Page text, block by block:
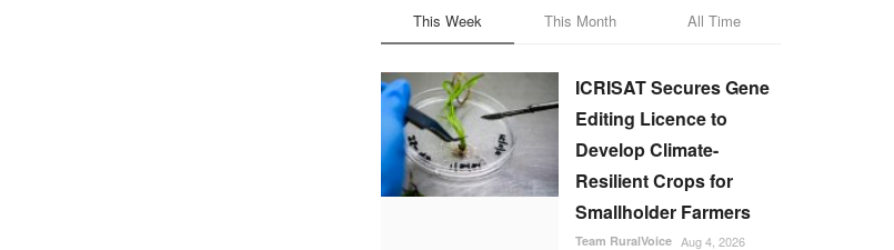
This Week This Month All Time
ICRISAT Secures Gene
Editing Licence to
Develop Climate-
Resilient Crops for
Smallholder Farmers
Team RuralVoice Aug 4, 2026